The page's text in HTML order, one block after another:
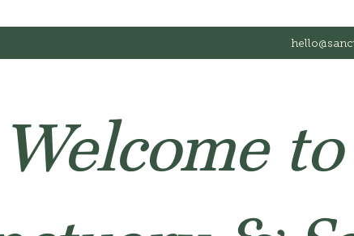
Welcome to